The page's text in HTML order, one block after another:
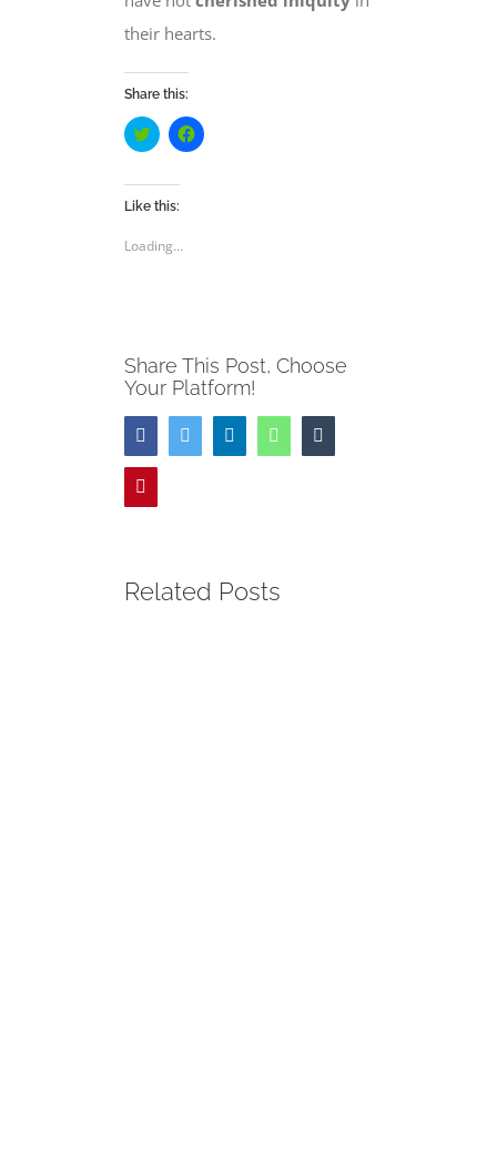
their hearts.
Share this:
Click
to
Twitter
(Opens
window)
Click
to
Like this:
Loading...
Share This Post, Choose
Your Platform!
FacebookTwitter LinkedInWhatsApp
Related Posts